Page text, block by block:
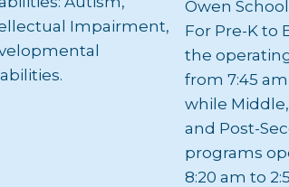
Impairment,
Owen
For Pre-K to
the
from 7:45
while
and Post-
programs
8:20 am to